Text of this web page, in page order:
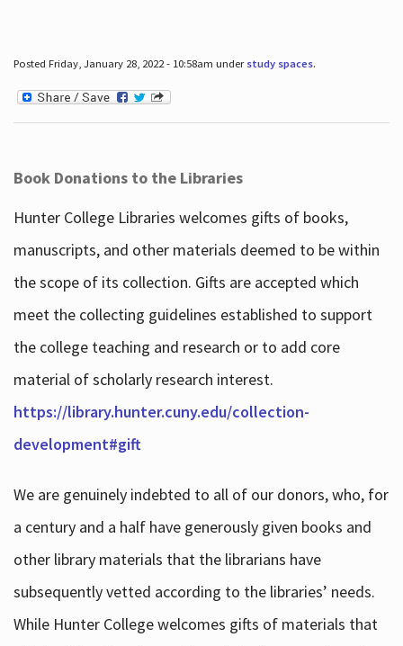
Posted Friday, January 28, 2022 - 10:58am under study spaces.
Book Donations to the Libraries
Hunter College Libraries welcomes gifts of books,
manuscripts, and other materials deemed to be within
the scope of its collection. Gifts are accepted which
meet the collecting guidelines established to support
the college teaching and research or to add core
material of scholarly research interest.
https://library.hunter.cuny.edu/collection-
development#gift
We are genuinely indebted to all of our donors, who, for
a century and a half have generously given books and
other library materials that the librarians have
subsequently vetted according to the libraries’ needs.
While Hunter College welcomes gifts of materials that